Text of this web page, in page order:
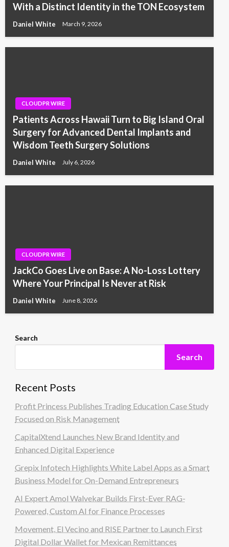
With a Distinct Identity in the TON Ecosystem
Daniel White March 9, 2026
CLOUDPR WIRE
Patients Across Hawaii Turn to Big Island Oral
Surgery for Advanced Dental Implants and
Wisdom Teeth Surgery Solutions
Daniel White July 6, 2026
CLOUDPR WIRE
JackCo Goes Live on Base: A No-Loss Lottery
Where Your Principal Is Never at Risk
Daniel White June 8, 2026
Search
Search
Recent Posts
Profit Princess Publishes Trading Education Case Study
Focused on Risk Management
CapitalXtend Launches New Brand Identity and
Enhanced Digital Experience
Grepix Infotech Highlights White Label Apps as a Smart
Business Model for On-Demand Entrepreneurs
AI Expert Amol Walvekar Builds First-Ever RAG-
Powered, Custom AI for Finance Processes
Movement, El Vecino and RISE Partner to Launch First
Digital Dollar Wallet for Mexican Remittances